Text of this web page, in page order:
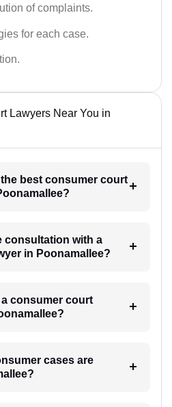
of complaints.
for each case.
Lawyers Near You in
best consumer court
consultation with a
in Poonamallee?
consumer court
cases are